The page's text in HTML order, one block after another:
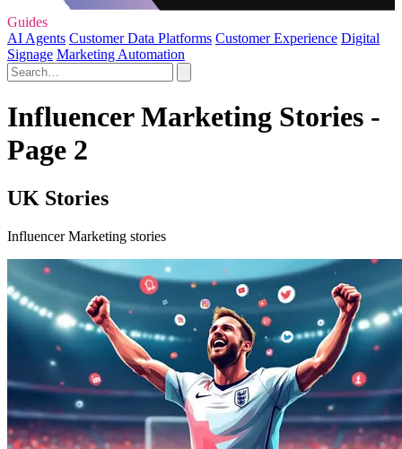
Guides
AI Agents Customer Data Platforms Customer Experience Digital
Signage Marketing Automation
Influencer Marketing Stories -
Page 2
UK Stories
Influencer Marketing stories